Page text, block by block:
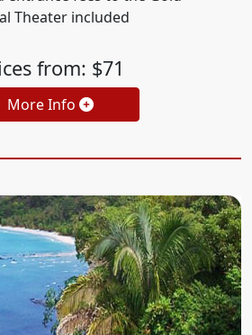
Theater included
from: $71
More Info